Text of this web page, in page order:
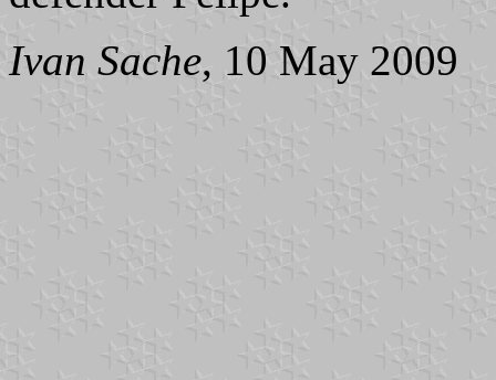
Ivan Sache, 10 May 2009